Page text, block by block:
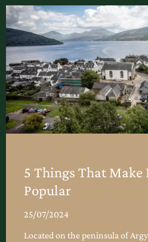
5 Things That Make
Popular
25/07/2024
Located on the peninsula of